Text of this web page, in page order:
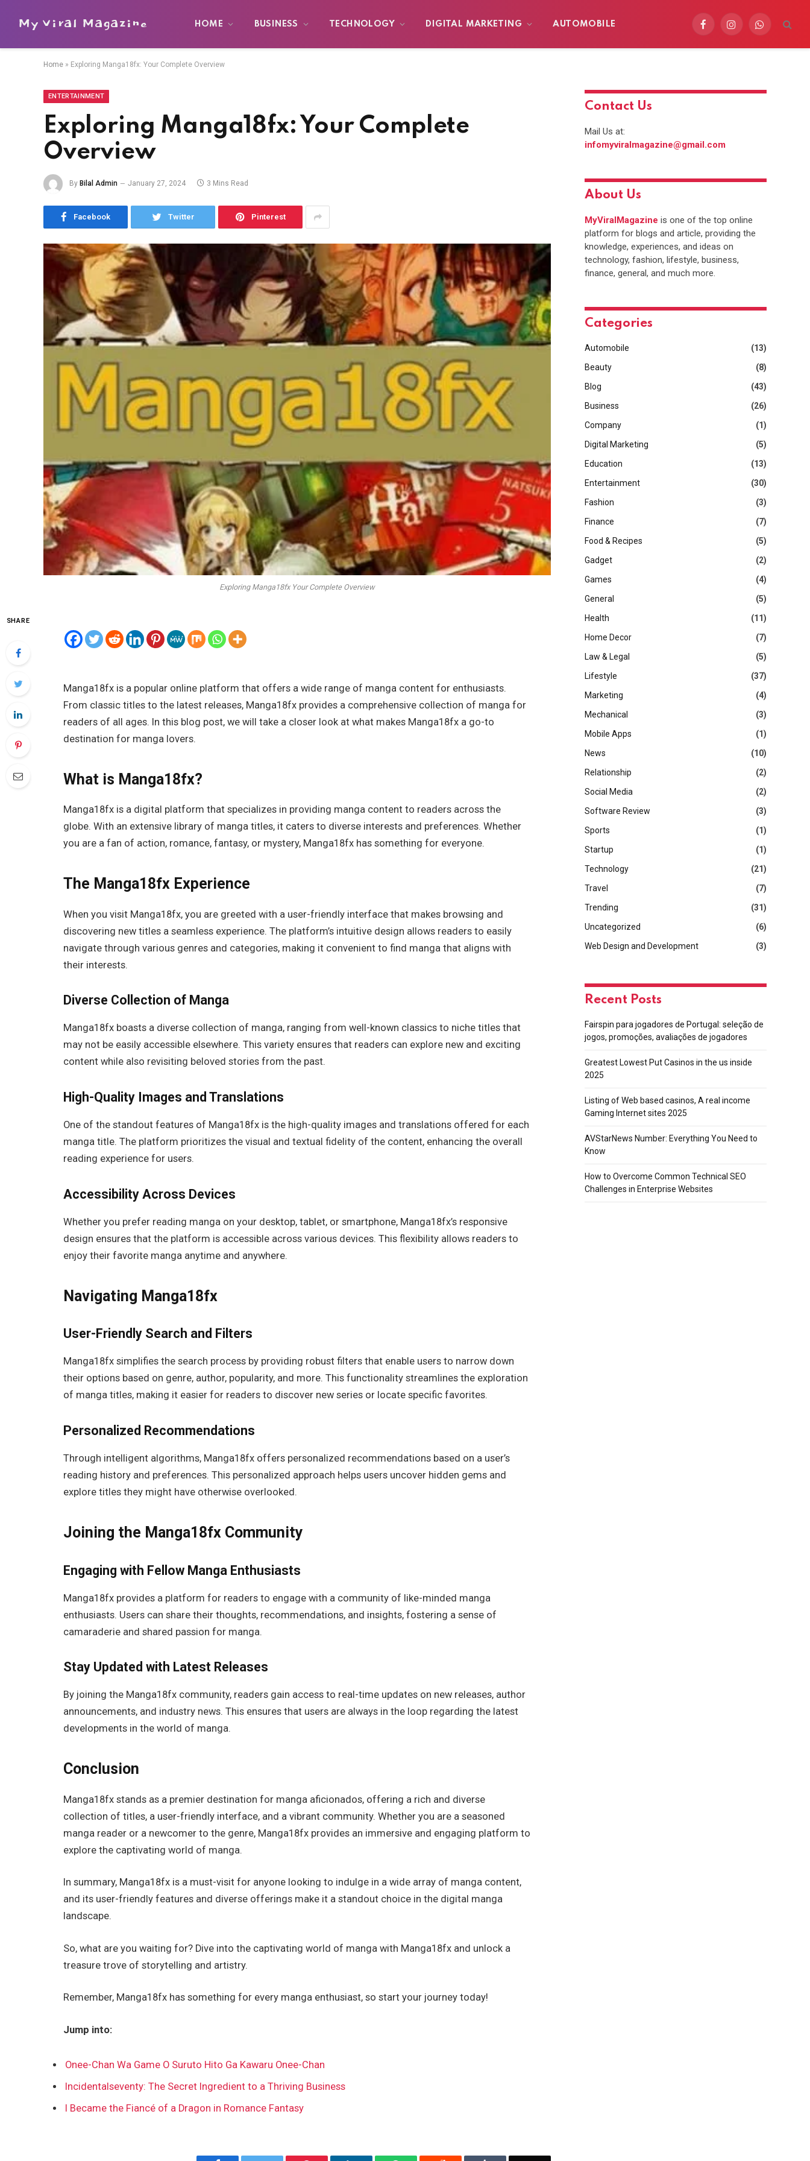
My Viral Magazine HOME BUSINESS TECHNOLOGY DIGITAL MARKETING AUTOMOBILE
FacebookInstagramWhatsApp
Home » Exploring Manga18fx: Your Complete Overview
ENTERTAINMENT
Exploring Manga18fx: Your Complete
Overview
By Bilal Admin January 27, 2024 3 Mins Read
Facebook Twitter Pinterest
Exploring Manga18fx Your Complete Overview
SHARE
Manga18fx is a popular online platform that offers a wide range of manga content for enthusiasts.
From classic titles to the latest releases, Manga18fx provides a comprehensive collection of manga for
readers of all ages. In this blog post, we will take a closer look at what makes Manga18fx a go-to
destination for manga lovers.
What is Manga18fx?
Manga18fx is a digital platform that specializes in providing manga content to readers across the
globe. With an extensive library of manga titles, it caters to diverse interests and preferences. Whether
you are a fan of action, romance, fantasy, or mystery, Manga18fx has something for everyone.
The Manga18fx Experience
When you visit Manga18fx, you are greeted with a user-friendly interface that makes browsing and
discovering new titles a seamless experience. The platform’s intuitive design allows readers to easily
navigate through various genres and categories, making it convenient to find manga that aligns with
their interests.
Diverse Collection of Manga
Manga18fx boasts a diverse collection of manga, ranging from well-known classics to niche titles that
may not be easily accessible elsewhere. This variety ensures that readers can explore new and exciting
content while also revisiting beloved stories from the past.
High-Quality Images and Translations
One of the standout features of Manga18fx is the high-quality images and translations offered for each
manga title. The platform prioritizes the visual and textual fidelity of the content, enhancing the overall
reading experience for users.
Accessibility Across Devices
Whether you prefer reading manga on your desktop, tablet, or smartphone, Manga18fx’s responsive
design ensures that the platform is accessible across various devices. This flexibility allows readers to
enjoy their favorite manga anytime and anywhere.
Navigating Manga18fx
User-Friendly Search and Filters
Manga18fx simplifies the search process by providing robust filters that enable users to narrow down
their options based on genre, author, popularity, and more. This functionality streamlines the exploration
of manga titles, making it easier for readers to discover new series or locate specific favorites.
Personalized Recommendations
Through intelligent algorithms, Manga18fx offers personalized recommendations based on a user’s
reading history and preferences. This personalized approach helps users uncover hidden gems and
explore titles they might have otherwise overlooked.
Joining the Manga18fx Community
Engaging with Fellow Manga Enthusiasts
Manga18fx provides a platform for readers to engage with a community of like-minded manga
enthusiasts. Users can share their thoughts, recommendations, and insights, fostering a sense of
camaraderie and shared passion for manga.
Stay Updated with Latest Releases
By joining the Manga18fx community, readers gain access to real-time updates on new releases, author
announcements, and industry news. This ensures that users are always in the loop regarding the latest
developments in the world of manga.
Conclusion
Manga18fx stands as a premier destination for manga aficionados, offering a rich and diverse
collection of titles, a user-friendly interface, and a vibrant community. Whether you are a seasoned
manga reader or a newcomer to the genre, Manga18fx provides an immersive and engaging platform to
explore the captivating world of manga.
In summary, Manga18fx is a must-visit for anyone looking to indulge in a wide array of manga content,
and its user-friendly features and diverse offerings make it a standout choice in the digital manga
landscape.
So, what are you waiting for? Dive into the captivating world of manga with Manga18fx and unlock a
treasure trove of storytelling and artistry.
Remember, Manga18fx has something for every manga enthusiast, so start your journey today!
Jump into:
Onee-Chan Wa Game O Suruto Hito Ga Kawaru Onee-Chan
Incidentalseventy: The Secret Ingredient to a Thriving Business
I Became the Fiancé of a Dragon in Romance Fantasy
Contact Us
Mail Us at:
infomyviralmagazine@gmail.com
About Us
MyViralMagazine is one of the top online
platform for blogs and article, providing the
knowledge, experiences, and ideas on
technology, fashion, lifestyle, business,
finance, general, and much more.
Categories
Automobile
(13)
Beauty
(8)
Blog
(43)
Business
(26)
Company
(1)
Digital Marketing
(5)
Education
(13)
Entertainment
(30)
Fashion
(3)
Finance
(7)
Food & Recipes
(5)
Gadget
(2)
Games
(4)
General
(5)
Health
(11)
Home Decor
(7)
Law & Legal
(5)
Lifestyle
(37)
Marketing
(4)
Mechanical
(3)
Mobile Apps
(1)
News
(10)
Relationship
(2)
Social Media
(2)
Software Review
(3)
Sports
(1)
Startup
(1)
Technology
(21)
Travel
(7)
Trending
(31)
Uncategorized
(6)
Web Design and Development
(3)
Recent Posts
Fairspin para jogadores de Portugal: seleção de
jogos, promoções, avaliações de jogadores
Greatest Lowest Put Casinos in the us inside
2025
Listing of Web based casinos, A real income
Gaming Internet sites 2025
AVStarNews Number: Everything You Need to
Know
How to Overcome Common Technical SEO
Challenges in Enterprise Websites